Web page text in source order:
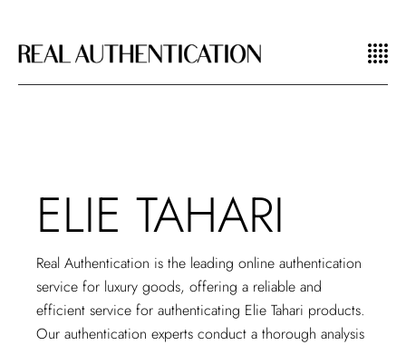
ELIE TAHARI
Real Authentication is the leadingonline authentication
service for luxury goods, offering a reliable and
efficient service for authenticating Elie Tahari products.
Our authentication experts conduct a thorough analysis